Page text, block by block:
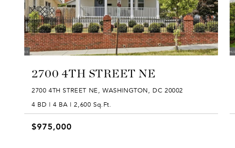
2700 4TH STREET NE
2700 4TH STREET NE, WASHINGTON, DC 20002
4 BD | 4 BA | 2,600 Sq.Ft.
$975,000